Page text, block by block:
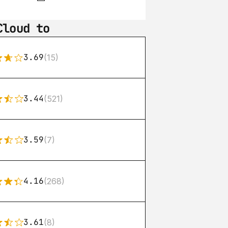
to
3.69(15)
3.44(521)
3.59(7)
4.16(268)
3.61(8)